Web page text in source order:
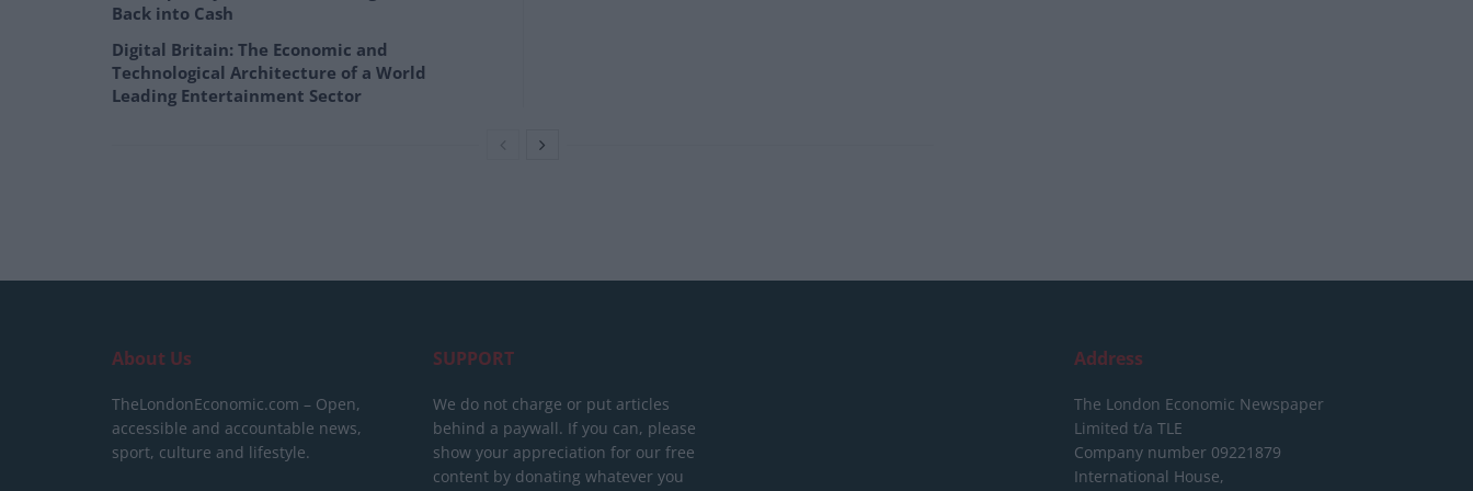
Back into Cash
Digital Britain: The Economic and
Technological Architecture of a World
Leading Entertainment Sector
About Us
TheLondonEconomic.com – Open,
accessible and accountable news,
sport, culture and lifestyle.
SUPPORT
We do not charge or put articles
behind a paywall. If you can, please
show your appreciation for our free
content by donating whatever you
Address
The London Economic Newspaper
Limited t/a TLE
Company number 09221879
International House,